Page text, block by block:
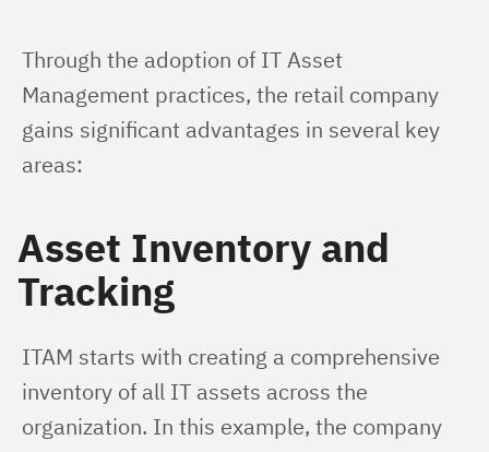
Through the adoption of IT Asset
Management practices, the retail company
gains significant advantages in several key
areas:
Asset Inventory and
Tracking
ITAM starts with creating a comprehensive
inventory of all IT assets across the
organization. In this example, the company